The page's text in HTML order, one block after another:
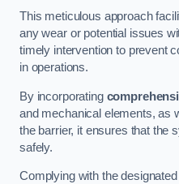
This meticulous approach
any wear or potential issues
timely intervention to prevent
in operations.
By incorporating
and mechanical elements, as
the barrier, it ensures that the
safely.
Complying with the